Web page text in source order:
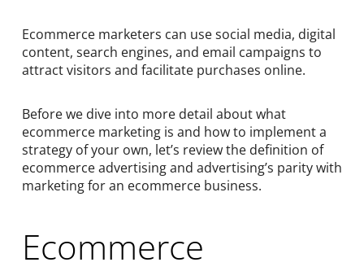
Ecommerce marketers can use social media, digital
content, search engines, and email campaigns to
attract visitors and facilitate purchases online.
Before we dive into more detail about what
ecommerce marketing is and how to implement a
strategy of your own, let’s review the definition of
ecommerce advertising and advertising’s parity with
marketing for an ecommerce business.
Ecommerce